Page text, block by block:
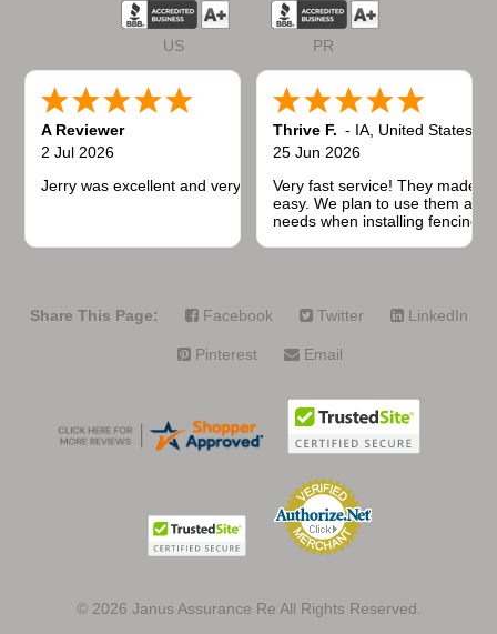
US PR
A Reviewer
2 Jul 2026
Jerry was excellent and very quick to respond.
Thrive F. - IA, United States
25 Jun 2026
Very fast service! They made
easy. We plan to use them
needs when installing fencing
Share This Page: Facebook Twitter LinkedIn
Pinterest Email
© 2026 Janus Assurance Re All Rights Reserved.